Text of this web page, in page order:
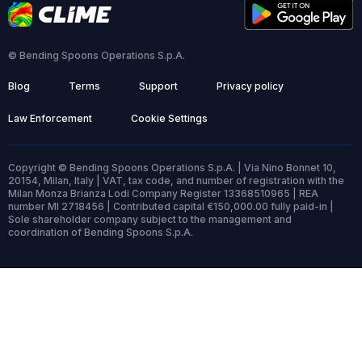
© Bending Spoons Operations S.p.A.
Blog Terms Support Privacy policy
Law Enforcement Cookie Settings
Copyright © Bending Spoons Operations S.p.A. | Via Nino Bonnet 10,
20154, Milan, Italy | VAT, tax code, and number of registration with the
Milan Monza Brianza Lodi Company Register 13368510965 | REA
number MI 2718456 | Contributed capital €150,000.00 fully paid-in |
Sole shareholder company subject to the management and
coordination of Bending Spoons S.p.A.